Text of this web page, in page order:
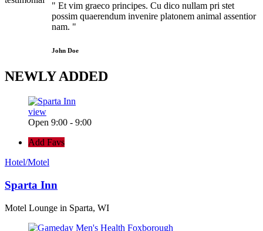
" Et vim graeco principes. Cu dico nullam pri stet
possim quaerendum invenire platonem animal assentior
nam. "
John Doe
NEWLYADDED
view
Open 9:00 - 9:00
Add Favs
Hotel/Motel
Sparta Inn
Motel Lounge in Sparta, WI